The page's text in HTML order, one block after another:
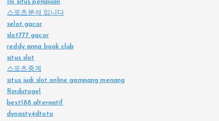
Ini situs penipuan
스포츠분석 입니다
selot gacor
slot777 gacor
reddy anna book club
situs slot
스포츠중계
situs judi slot online gampang menang
Rindutogel
best188 alternatif
dynasty4dtoto